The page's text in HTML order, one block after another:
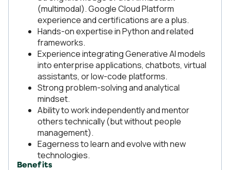
(multimodal). Google Cloud Platform
experience and certifications are a plus.
Hands-on expertise in Python and related
frameworks.
Experience integrating Generative AI models
into enterprise applications, chatbots, virtual
assistants, or low-code platforms.
Strong problem-solving and analytical
mindset.
Ability to work independently and mentor
others technically (but without people
management).
Eagerness to learn and evolve with new
technologies.
Benefits